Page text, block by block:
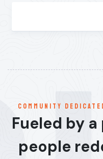
communitY
Fueled by
people